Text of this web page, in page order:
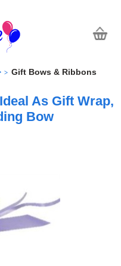
Gift Bows & Ribbons
As Gift Wrap,
Bow